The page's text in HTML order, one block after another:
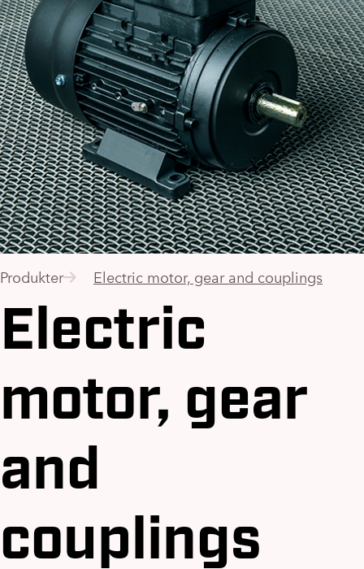
Produkter Electric motor, gear and couplings
Electric
motor, gear
and
couplings